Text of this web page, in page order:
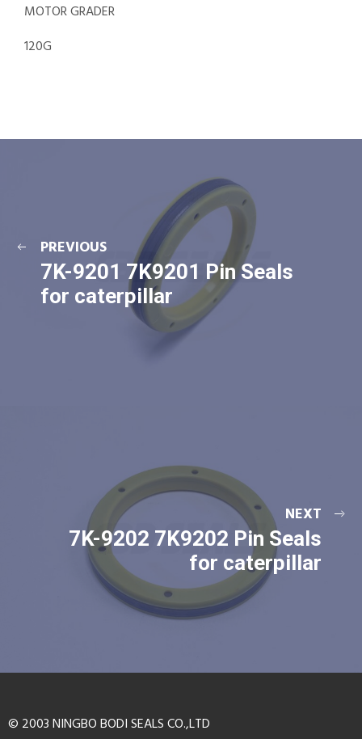
MOTOR GRADER
120G
PREVIOUS
7K-9201 7K9201 Pin Seals
for caterpillar
NEXT
7K-9202 7K9202 Pin Seals
for caterpillar
© 2003 NINGBO BODI SEALS CO.,LTD